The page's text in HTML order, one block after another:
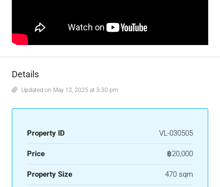
Details
Updated on May 12, 2025 at 3:30 pm
Property ID VL-030505
Price ฿20,000
Property Size 470 sqm